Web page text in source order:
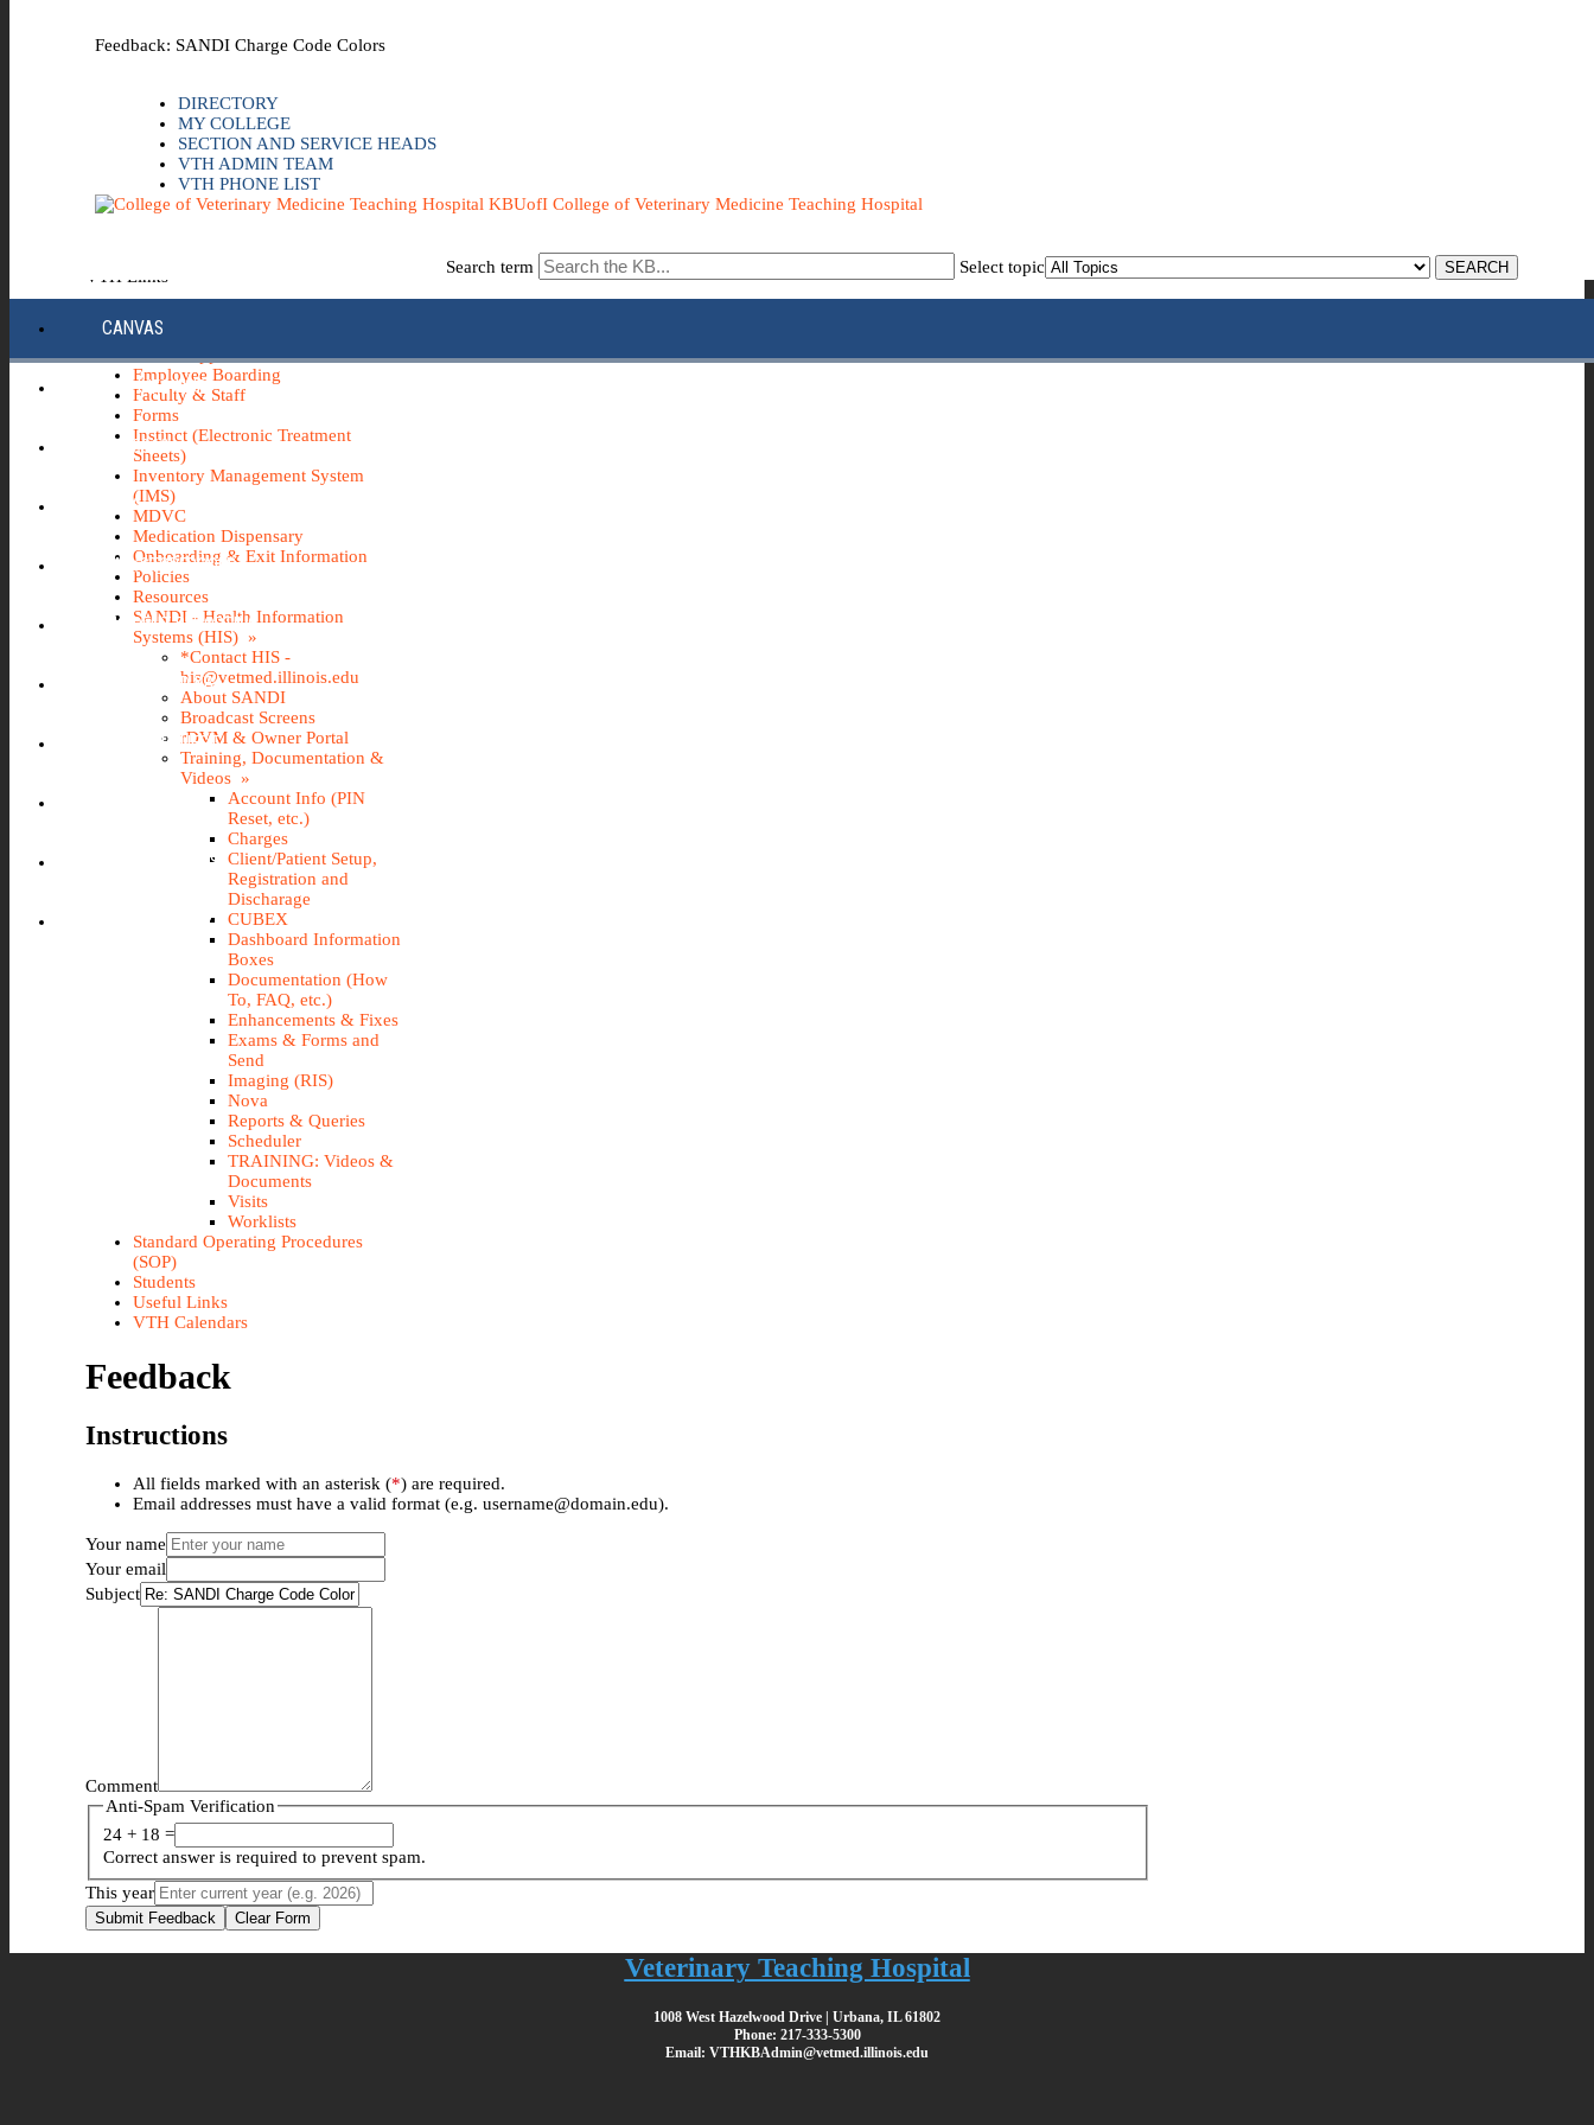
Feedback: SANDI Charge Code Colors
DIRECTORY
MY COLLEGE
SECTION AND SERVICE HEADS
VTH ADMIN TEAM
VTH PHONE LIST
UofI College of Veterinary Medicine Teaching Hospital
Search term Select topic
CANVAS
ECC INFO HUB
ECH0360
IBUY
IMS (STOREROOM)
INCIDENT REPORTING
IT@VETMED KB
LEAVE REQUEST
TRAVEL REQUEST
WEBTIME ENTRY
VTH Links
Board Minutes
Career Opportunities
Employee Boarding
Faculty & Staff
Forms
Instinct (Electronic Treatment
Sheets)
Inventory Management System
(IMS)
MDVC
Medication Dispensary
Onboarding & Exit Information
Policies
Resources
SANDI - Health Information
Systems (HIS) »
*Contact HIS -
his@vetmed.illinois.edu
About SANDI
Broadcast Screens
rDVM & Owner Portal
Training, Documentation &
Videos »
Account Info (PIN
Reset, etc.)
Charges
Client/Patient Setup,
Registration and
Discharage
CUBEX
Dashboard Information
Boxes
Documentation (How
To, FAQ, etc.)
Enhancements & Fixes
Exams & Forms and
Send
Imaging (RIS)
Nova
Reports & Queries
Scheduler
TRAINING: Videos &
Documents
Visits
Worklists
Standard Operating Procedures
(SOP)
Students
Useful Links
VTH Calendars
Feedback
Instructions
All fields marked with an asterisk (*) are required.
Email addresses must have a valid format (e.g. username@domain.edu).
Your name
Your email
Subject
Comment
Anti-Spam Verification
24 + 18 =
Correct answer is required to prevent spam.
This year
Submit Feedback Clear Form
Veterinary Teaching Hospital
1008 West Hazelwood Drive | Urbana, IL 61802
Phone: 217-333-5300
Email: VTHKBAdmin@vetmed.illinois.edu